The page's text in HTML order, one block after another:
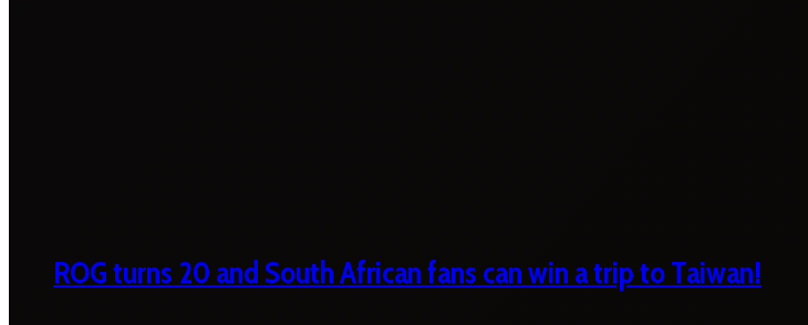
ROG turns 20 and South African fans can win a trip to Taiwan!